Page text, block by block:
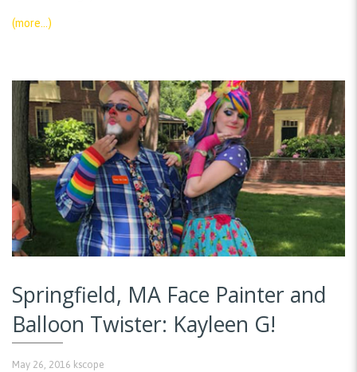
(more…)
Springfield, MA Face Painter and
Balloon Twister: Kayleen G!
May 26, 2016 kscope